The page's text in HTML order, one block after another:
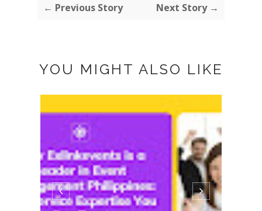
← Previous Story Next Story →
YOU MIGHT ALSO LIKE